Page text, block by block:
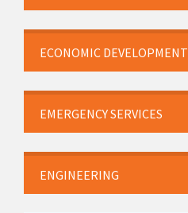
ECONOMIC DEVELOPMENT
EMERGENCY SERVICES
ENGINEERING